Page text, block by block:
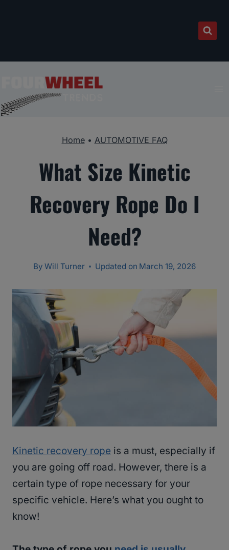
Home• AUTOMOTIVE FAQ
What Size Kinetic
Recovery Rope Do I
Need?
By Will Turner Updated on March 19, 2026
Kinetic recovery rope is a must, especially if
you are going off road. However, there is a
certain type of rope necessary for your
specific vehicle. Here’s what you ought to
know!